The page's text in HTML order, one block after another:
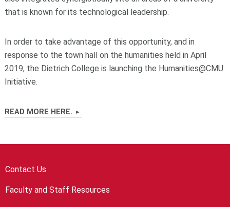
that is known for its technological leadership.
In order to take advantage of this opportunity, and in
response to the town hall on the humanities held in April
2019, the Dietrich College is launching the Humanities@CMU
Initiative.
READ MORE HERE.
Contact Us
Faculty and Staff Resources